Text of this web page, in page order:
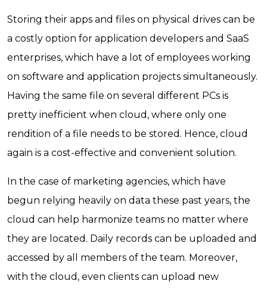
Storing their apps and files on physical drives can be
a costly option for application developers and SaaS
enterprises, which have a lot of employees working
on software and application projects simultaneously.
Having the same file on several different PCs is
pretty inefficient when cloud, where only one
rendition of a file needs to be stored. Hence, cloud
again is a cost-effective and convenient solution.
In the case of marketing agencies, which have
begun relying heavily on data these past years, the
cloud can help harmonize teams no matter where
they are located. Daily records can be uploaded and
accessed by all members of the team. Moreover,
with the cloud, even clients can upload new